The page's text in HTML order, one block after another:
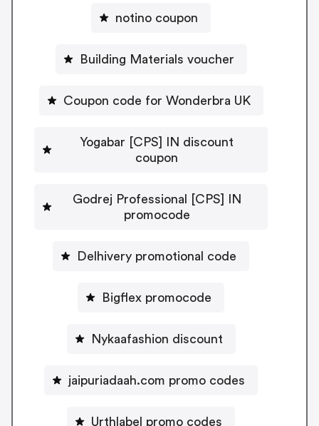
notino coupon
Building Materials voucher
Coupon code for Wonderbra UK
Yogabar [CPS] IN discount
coupon
Godrej Professional [CPS] IN
promocode
Delhivery promotional code
Bigflex promocode
Nykaafashion discount
jaipuriadaah.com promo codes
Urthlabel promo codes